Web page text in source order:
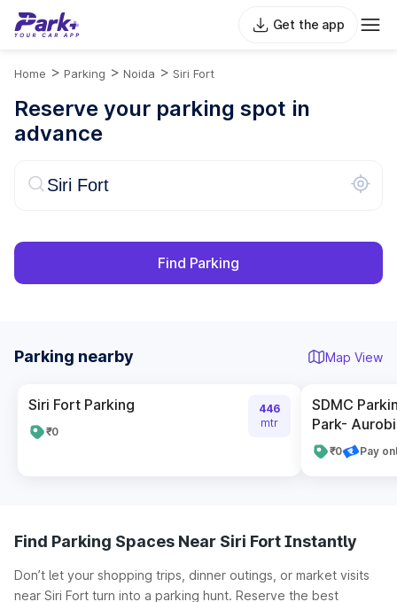
Get the app
Home > Parking > Noida > Siri Fort
Reserve your parking spot in
advance
Find Parking
Parking nearby Map View
Siri Fort Parking
₹0
446
mtr
SDMC
Park-
₹0 Pay
Find Parking Spaces Near Siri Fort Instantly
Don’t let your shopping trips, dinner outings, or market visits
near Siri Fort turn into a parking hunt. Reserve the best